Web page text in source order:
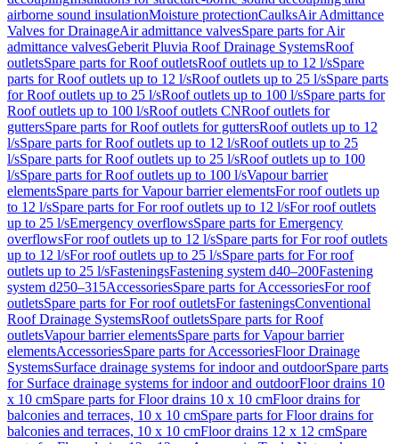
airborne sound insulationMoisture protectionCaulksAir Admittance
Valves for DrainageAir admittance valvesSpare parts for Air
admittance valvesGeberit Pluvia Roof Drainage SystemsRoof
outletsSpare parts for Roof outletsRoof outlets up to 12 l/sSpare
parts for Roof outlets up to 12 l/sRoof outlets up to 25 l/sSpare parts
for Roof outlets up to 25 l/sRoof outlets up to 100 l/sSpare parts for
Roof outlets up to 100 l/sRoof outlets CNRoof outlets for
guttersSpare parts for Roof outlets for guttersRoof outlets up to 12
l/sSpare parts for Roof outlets up to 12 l/sRoof outlets up to 25
l/sSpare parts for Roof outlets up to 25 l/sRoof outlets up to 100
l/sSpare parts for Roof outlets up to 100 l/sVapour barrier
elementsSpare parts for Vapour barrier elementsFor roof outlets up
to 12 l/sSpare parts for For roof outlets up to 12 l/sFor roof outlets
up to 25 l/sEmergency overflowsSpare parts for Emergency
overflowsFor roof outlets up to 12 l/sSpare parts for For roof outlets
up to 12 l/sFor roof outlets up to 25 l/sSpare parts for For roof
outlets up to 25 l/sFasteningsFastening system d40–200Fastening
system d250–315AccessoriesSpare parts for AccessoriesFor roof
outletsSpare parts for For roof outletsFor fasteningsConventional
Roof Drainage SystemsRoof outletsSpare parts for Roof
outletsVapour barrier elementsSpare parts for Vapour barrier
elementsAccessoriesSpare parts for AccessoriesFloor Drainage
SystemsSurface drainage systems for indoor and outdoorSpare parts
for Surface drainage systems for indoor and outdoorFloor drains 10
x 10 cmSpare parts for Floor drains 10 x 10 cmFloor drains for
balconies and terraces, 10 x 10 cmSpare parts for Floor drains for
balconies and terraces, 10 x 10 cmFloor drains 12 x 12 cmSpare